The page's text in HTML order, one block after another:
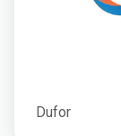
Dufor